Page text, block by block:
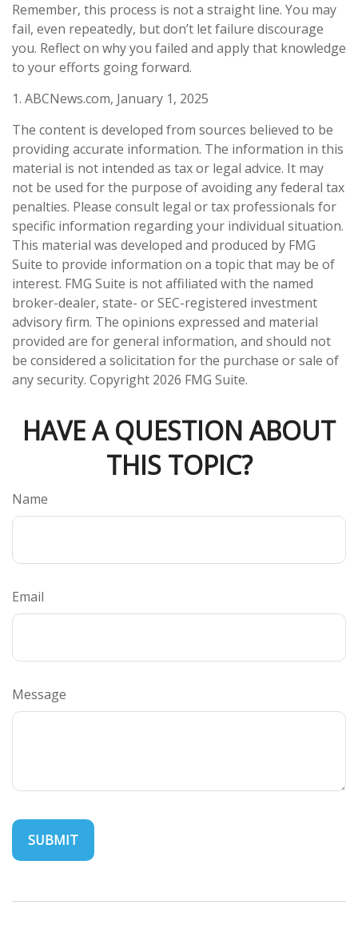
Remember, this process is not a straight line. You may
fail, even repeatedly, but don’t let failure discourage
you. Reflect on why you failed and apply that knowledge
to your efforts going forward.
1. ABCNews.com, January 1, 2025
The content is developed from sources believed to be
providing accurate information. The information in this
material is not intended as tax or legal advice. It may
not be used for the purpose of avoiding any federal tax
penalties. Please consult legal or tax professionals for
specific information regarding your individual situation.
This material was developed and produced by FMG
Suite to provide information on a topic that may be of
interest. FMG Suite is not affiliated with the named
broker-dealer, state- or SEC-registered investment
advisory firm. The opinions expressed and material
provided are for general information, and should not
be considered a solicitation for the purchase or sale of
any security. Copyright 2026 FMG Suite.
HAVE A QUESTION ABOUT
THIS TOPIC?
Name
Email
Message